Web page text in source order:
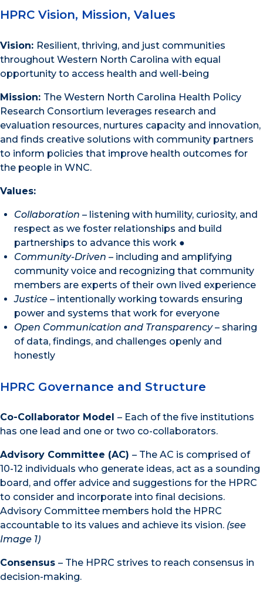
HPRC Vision, Mission, Values
Vision: Resilient, thriving, and just communities
throughout Western North Carolina with equal
opportunity to access health and well-being
Mission: The Western North Carolina Health Policy
Research Consortium leverages research and
evaluation resources, nurtures capacity and innovation,
and finds creative solutions with community partners
to inform policies that improve health outcomes for
the people in WNC.
Values:
Collaboration – listening with humility, curiosity, and
respect as we foster relationships and build
partnerships to advance this work ●
Community-Driven – including and amplifying
community voice and recognizing that community
members are experts of their own lived experience
Justice – intentionally working towards ensuring
power and systems that work for everyone
Open Communication and Transparency– sharing
of data, findings, and challenges openly and
honestly
HPRC Governance and Structure
Co-Collaborator Model – Each of the five institutions
has one lead and one or two co-collaborators.
Advisory Committee (AC) – The AC is comprised of
10-12 individuals who generate ideas, act as a sounding
board, and offer advice and suggestions for the HPRC
to consider and incorporate into final decisions.
Advisory Committee members hold the HPRC
accountable to its values and achieve its vision. (see
Image 1)
Consensus – The HPRC strives to reach consensus in
decision-making.